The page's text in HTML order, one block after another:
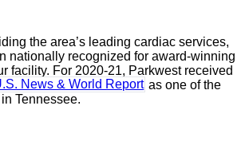
the area’s leading cardiac services,
nationally recognized for award-winning
facility. For 2020-21, Parkwest received
News & World Report as one of the
Tennessee.